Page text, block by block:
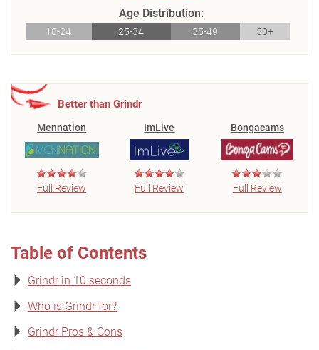
Age Distribution:
18-24 25-34 35-49 50+
Better than Grindr
Mennation
Full Review
ImLive
Full Review
Bongacams
Full Review
Table of Contents
Grindr in 10 seconds
Who is Grindr for?
Grindr Pros & Cons